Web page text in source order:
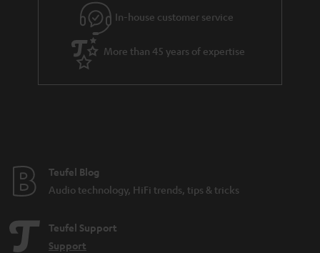
In-house customer service
More than 45 years of expertise
Teufel Blog
Audio technology, HiFi trends, tips & tricks
Teufel Support
Support